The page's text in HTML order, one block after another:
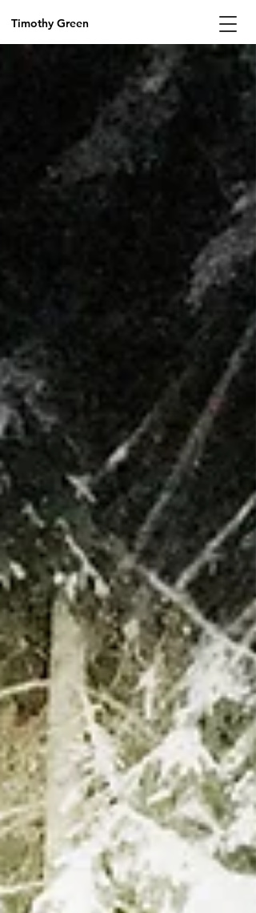
Timothy Green